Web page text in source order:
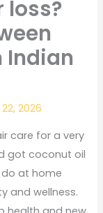
loss?
Indian
2026
care for a very
got coconut oil
at home
and wellness.